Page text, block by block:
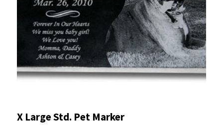
X Large Std. Pet Marker